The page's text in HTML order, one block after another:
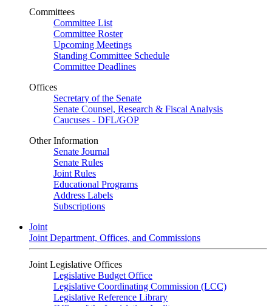
Committees
Committee List
Committee Roster
Upcoming Meetings
Standing Committee Schedule
Committee Deadlines
Offices
Secretary of the Senate
Senate Counsel, Research & Fiscal Analysis
Caucuses - DFL/GOP
Other Information
Senate Journal
Senate Rules
Joint Rules
Educational Programs
Address Labels
Subscriptions
Joint
Joint Department, Offices, and Commissions
Joint Legislative Offices
Legislative Budget Office
Legislative Coordinating Commission (LCC)
Legislative Reference Library